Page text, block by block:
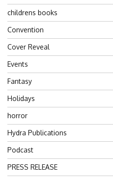
childrens books
Convention
Cover Reveal
Events
Fantasy
Holidays
horror
Hydra Publications
Podcast
PRESS RELEASE